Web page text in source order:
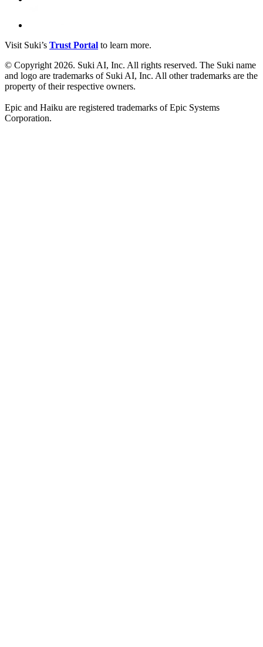
Visit Suki’s Trust Portal to learn more.
© Copyright 2026. Suki AI, Inc. All rights reserved. The Suki name
and logo are trademarks of Suki AI, Inc. All other trademarks are the
property of their respective owners.
Epic and Haiku are registered trademarks of Epic Systems
Corporation.